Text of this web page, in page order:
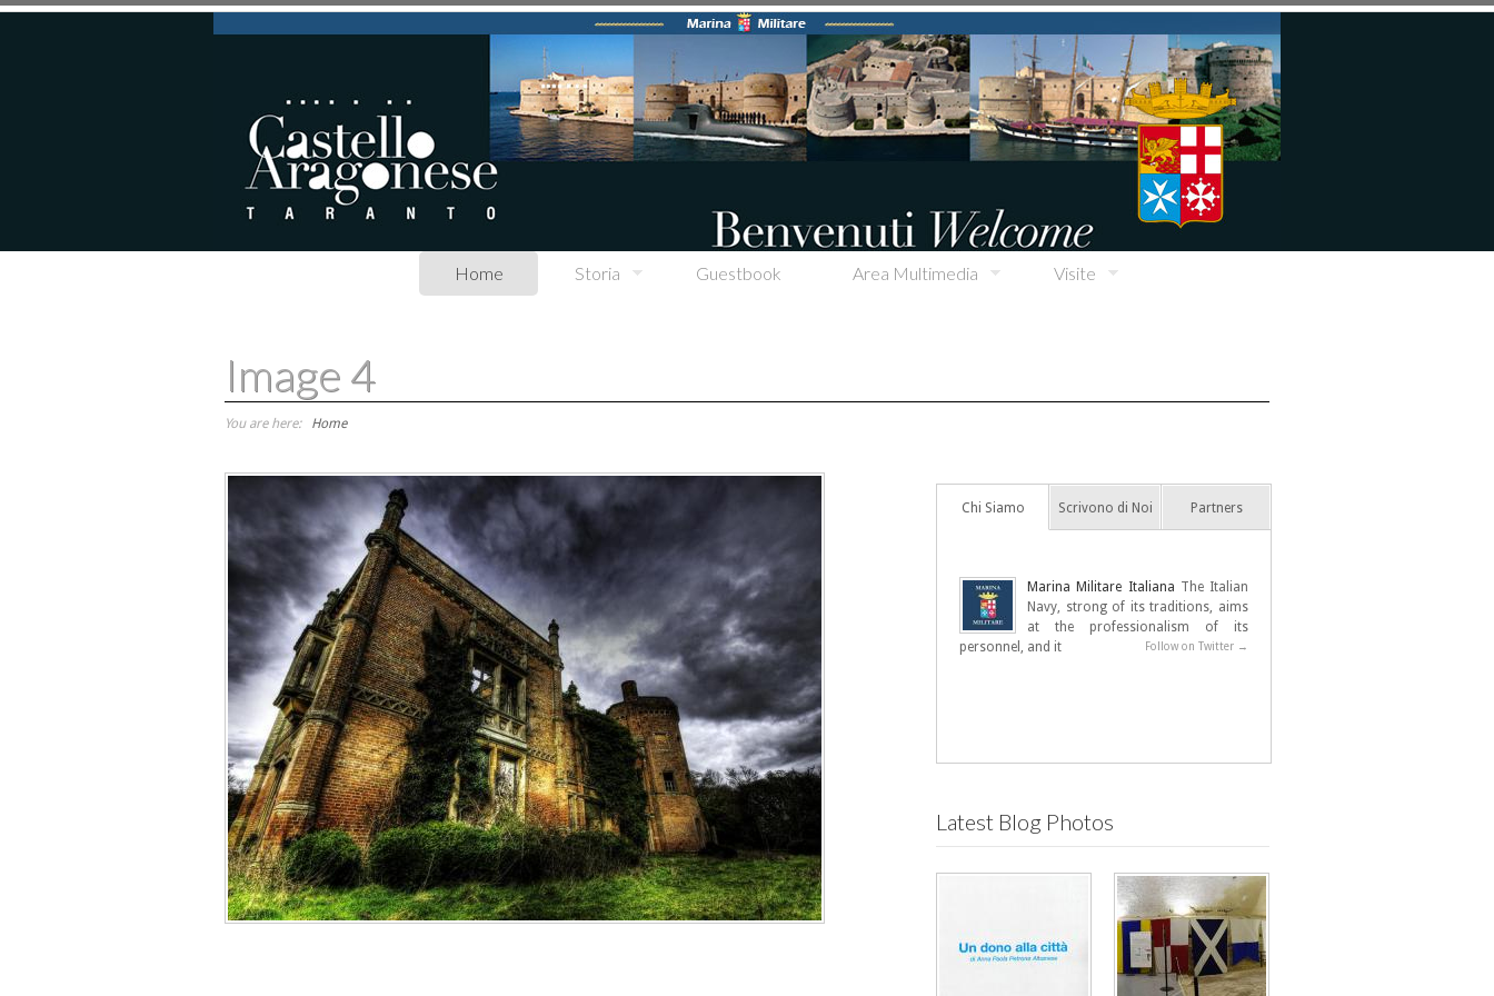
Skip to main content
Home Storia Guestbook Area Multimedia Visite
Image 4
You are here: Home
Chi Siamo Scrivono di Noi Partners
Marina Militare Italiana The Italian
Navy, strong of its traditions, aims
at the professionalism of its
personnel, and it
Follow on Twitter →
Latest Blog Photos